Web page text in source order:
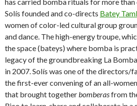
Solís founded and co-directs Batey
women of color-led cultural group
and dance. The high-energy troupe,
the space (bateys) where bomba is
legacy of the groundbreaking La
in 2007. Solís was one of the directors/
the first-ever convening of an all-
that brought togetherbomberasfrom